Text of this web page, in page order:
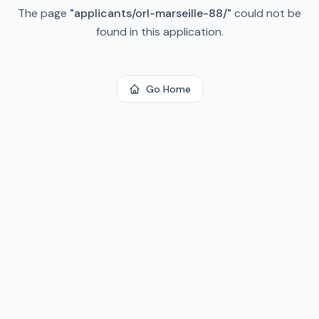
The page "applicants/orl-marseille-88/" could not be
found in this application.
Go Home